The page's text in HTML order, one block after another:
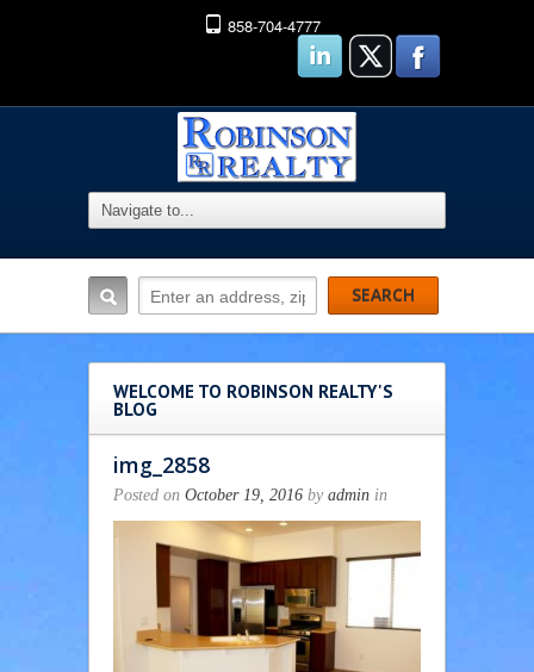
858-704-4777
WELCOME TO ROBINSON REALTY'S
BLOG
img_2858
Posted on October 19, 2016 by admin in